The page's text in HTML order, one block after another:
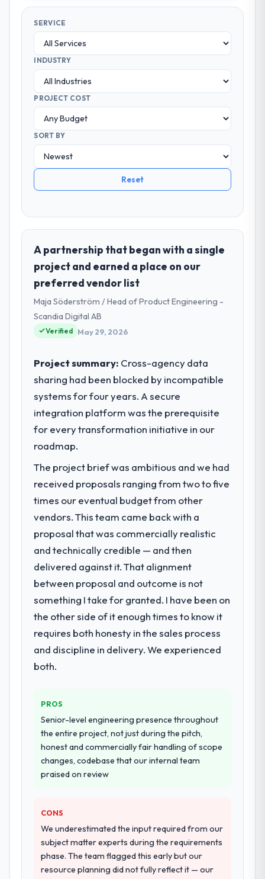
SERVICE
INDUSTRY
PROJECT COST
SORT BY
Reset
A partnership that began with a single
project and earned a place on our
preferred vendor list
Maja Söderström / Head of Product Engineering -
Scandia Digital AB
Verified May 29, 2026
Project summary: Cross-agency data
sharing had been blocked by incompatible
systems for four years. A secure
integration platform was the prerequisite
for every transformation initiative in our
roadmap.
The project brief was ambitious and we had
received proposals ranging from two to five
times our eventual budget from other
vendors. This team came back with a
proposal that was commercially realistic
and technically credible — and then
delivered against it. That alignment
between proposal and outcome is not
something I take for granted. I have been on
the other side of it enough times to know it
requires both honesty in the sales process
and discipline in delivery. We experienced
both.
PROS
Senior-level engineering presence throughout
the entire project, not just during the pitch,
honest and commercially fair handling of scope
changes, codebase that our internal team
praised on review
CONS
We underestimated the input required from our
subject matter experts during the requirements
phase. The team flagged this early but our
resource planning did not fully reflect it — our